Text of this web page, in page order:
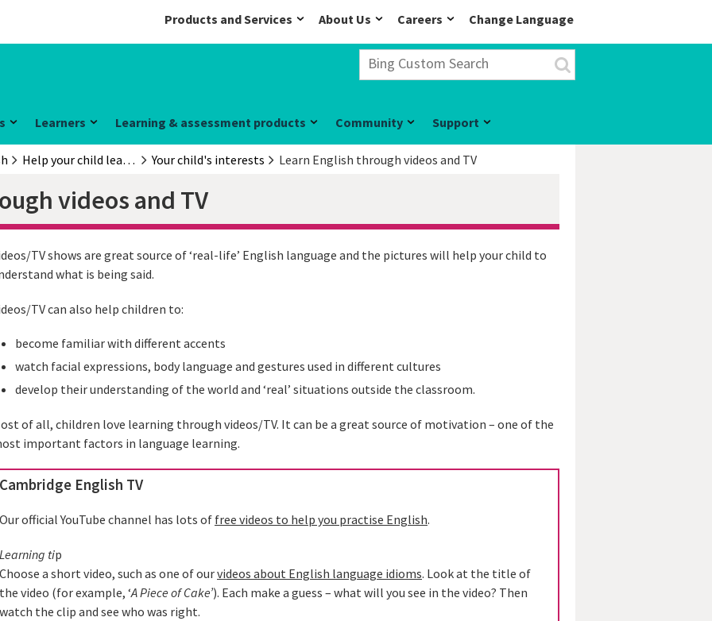
Products and Services About Us Careers Change Language
Learners Learning & assessment products Community Support
Help your child learn English Your child's interests Learn English through videos and TV
videos and TV
TV shows are great source of ‘real-life’ English language and the pictures will help your child to
what is being said.
TV can also help children to:
become familiar with different accents
watch facial expressions, body language and gestures used in different cultures
develop their understanding of the world and ‘real’ situations outside the classroom.
of all, children love learning through videos/TV. It can be a great source of motivation – one of the
important factors in language learning.
Cambridge English TV
Our official YouTube channel has lots of free videos to help you practise English.
Learning tip
Choose a short video, such as one of ourvideos about English language idioms. Look at the title of
the video (for example, ‘A Piece of Cake’). Each make a guess – what will you see in the video? Then
watch the clip and see who was right.